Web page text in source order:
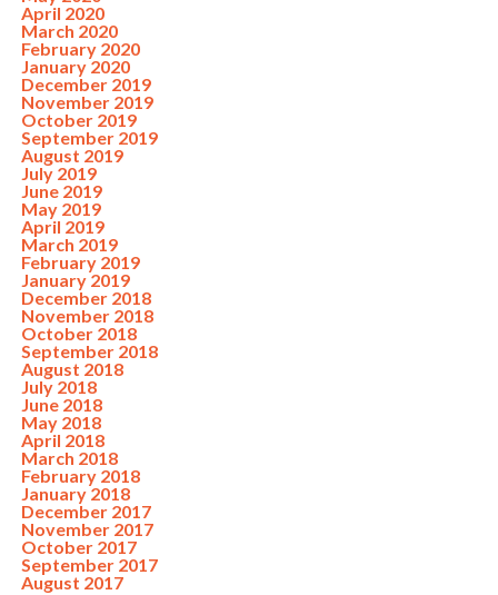
April 2020
March 2020
February 2020
January 2020
December 2019
November 2019
October 2019
September 2019
August 2019
July 2019
June 2019
May 2019
April 2019
March 2019
February 2019
January 2019
December 2018
November 2018
October 2018
September 2018
August 2018
July 2018
June 2018
May 2018
April 2018
March 2018
February 2018
January 2018
December 2017
November 2017
October 2017
September 2017
August 2017